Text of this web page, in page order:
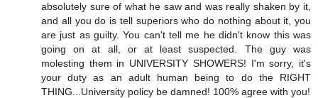
absolutely sure of what he saw and was really shaken by it,
and all you do is tell superiors who do nothing about it, you
are just as guilty. You can't tell me he didn't know this was
going on at all, or at least suspected. The guy was
molesting them in UNIVERSITY SHOWERS! I'm sorry, it's
your duty as an adult human being to do the RIGHT
THING...University policy be damned! 100% agree with you!